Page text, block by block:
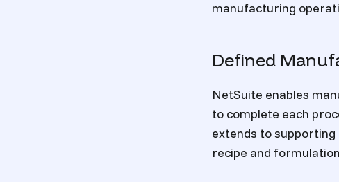
manufacturing
Defined
NetSuite enables
to complete each
extends to
recipe and